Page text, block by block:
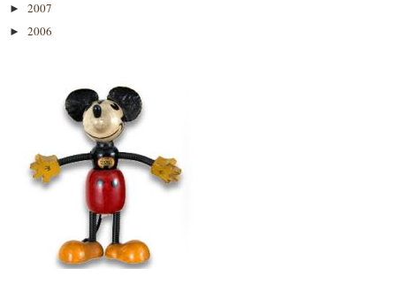
► 2007
► 2006